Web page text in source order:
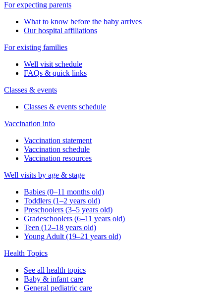
For expecting parents
What to know before the baby arrives
Our hospital affiliations
For existing families
Well visit schedule
FAQs & quick links
Classes & events
Classes & events schedule
Vaccination info
Vaccination statement
Vaccination schedule
Vaccination resources
Well visits by age & stage
Babies (0–11 months old)
Toddlers (1–2 years old)
Preschoolers (3–5 years old)
Gradeschoolers (6–11 years old)
Teen (12–18 years old)
Young Adult (19–21 years old)
Health Topics
See all health topics
Baby & infant care
General pediatric care